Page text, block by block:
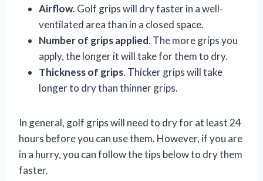
Airflow. Golf grips will dry faster in a well-
ventilated area than in a closed space.
Number of grips applied. The more grips you
apply, the longer it will take for them to dry.
Thickness of grips. Thicker grips will take
longer to dry than thinner grips.
In general, golf grips will need to dry for at least 24
hours before you can use them. However, if you are
in a hurry, you can follow the tips below to dry them
faster.